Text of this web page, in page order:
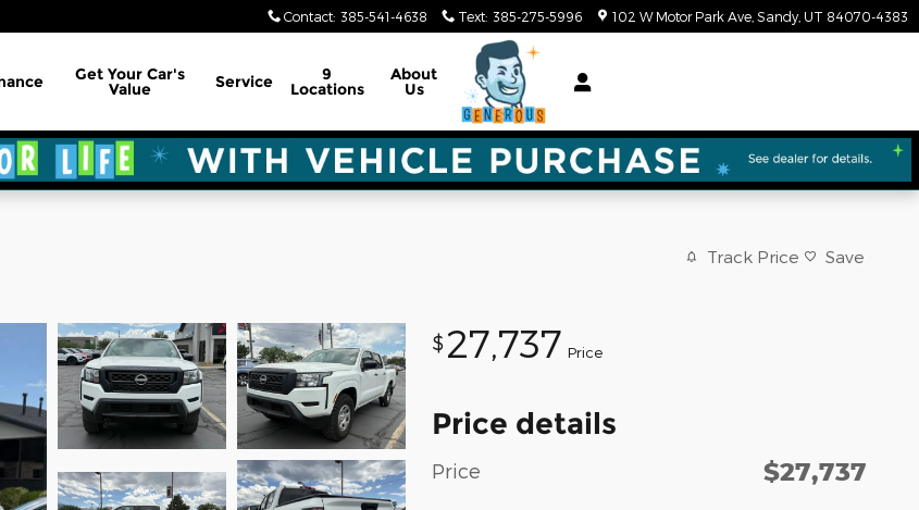
Contact: 385-541-4638 Text: 385-275-5996 102 W Motor Park Ave Sandy UT 84070-4383
Get Your Car's
Value Service 9
Locations
About
Us
Track Price Save
$27,737 Price
Price details
Price $27,737